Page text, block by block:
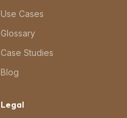
Use Cases
Glossary
Case Studies
Blog
Legal